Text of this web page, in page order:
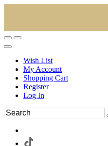
Wish List
My Account
Shopping Cart
Register
Log In